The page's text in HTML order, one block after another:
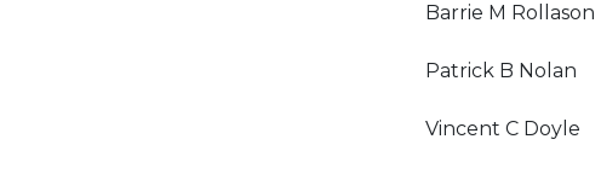
Barrie M Rollason
Patrick B Nolan
Vincent C Doyle